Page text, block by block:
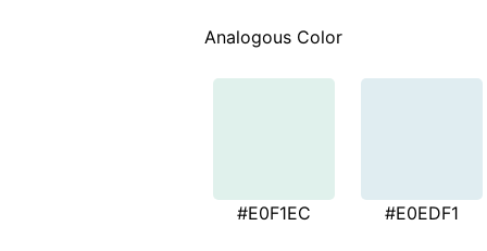
Analogous Color
#E0F1EC #E0EDF1